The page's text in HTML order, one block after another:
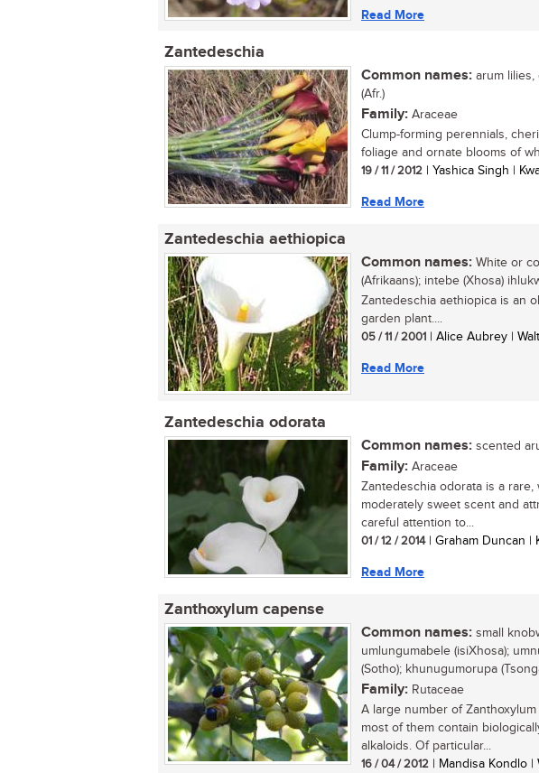
Read More
Zantedeschia
Common names: arum lilies,
(Afr.)
Family: Araceae
Clump-forming perennials,
foliage and ornate blooms of
19 / 11 / 2012 | Yashica Singh |
Read More
Zantedeschia aethiopica
Common names: White or
(Afrikaans); intebe (Xhosa)
Zantedeschia aethiopica is an
garden plant....
05 / 11 / 2001 | Alice Aubrey |
Read More
Zantedeschia odorata
Common names: scented
Family: Araceae
Zantedeschia odorata is a
moderately sweet scent and
careful attention to...
01 / 12 / 2014| Graham Duncan |
Read More
Zanthoxylum capense
Common names: small
umlungumabele (isiXhosa);
(Sotho); khunugumorupa
Family: Rutaceae
A large number of
most of them contain
alkaloids. Of particular...
16 / 04 / 2012 | Mandisa Kondlo |